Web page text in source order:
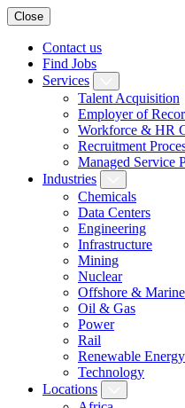
Close
Contact us
Find Jobs
Services
Talent Acquisition
Employer of
Workforce & HR
Recruitment
Managed Service
Industries
Chemicals
Data Centers
Engineering
Infrastructure
Mining
Nuclear
Offshore & Marine
Oil & Gas
Power
Rail
Renewable Energy
Technology
Locations